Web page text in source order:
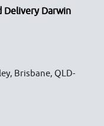
Delivery Darwin
Brisbane, QLD-